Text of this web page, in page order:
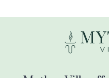
allow you to extend